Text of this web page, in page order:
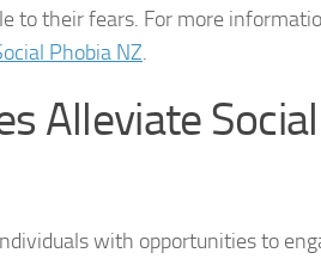
Exploring the Causes of Social
Facing Social Phobia
Holistic Approaches: Natural
How DSM-5 Criteria Defines
to their fears. For more
Phobia NZ.
Alleviate Social
with opportunities to